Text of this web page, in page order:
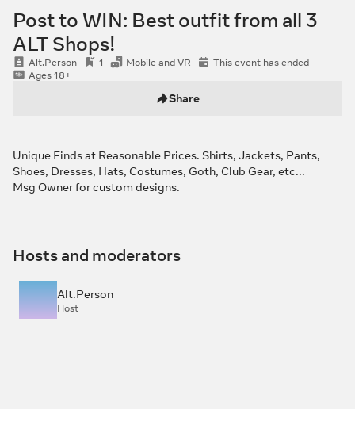
Post to WIN: Best outfit from all 3
ALT Shops!
Alt.Person 1 Mobile and VR
This event has ended
Ages 18+
Share
Unique Finds at Reasonable Prices. Shirts, Jackets, Pants,
Shoes, Dresses, Hats, Costumes, Goth, Club Gear, etc...
Msg Owner for custom designs.
Hosts and moderators
Alt.Person
Host